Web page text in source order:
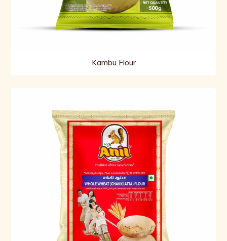
Kambu Flour